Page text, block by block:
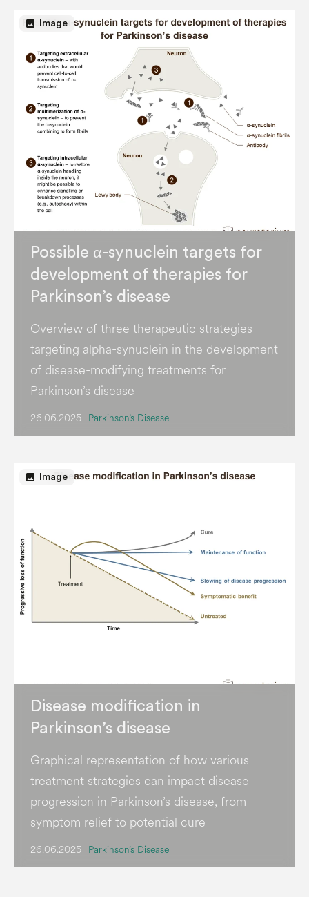
image Image
Possible α-synuclein targets for
development of therapies for
Parkinson’s disease
Overview of three therapeutic strategies
targeting alpha-synuclein in the development
of disease-modifying treatments for
Parkinson’s disease
26.06.2025 Parkinson’s Disease
image Image
Disease modification in
Parkinson’s disease
Graphical representation of how various
treatment strategies can impact disease
progression in Parkinson’s disease, from
symptom relief to potential cure
26.06.2025 Parkinson’s Disease